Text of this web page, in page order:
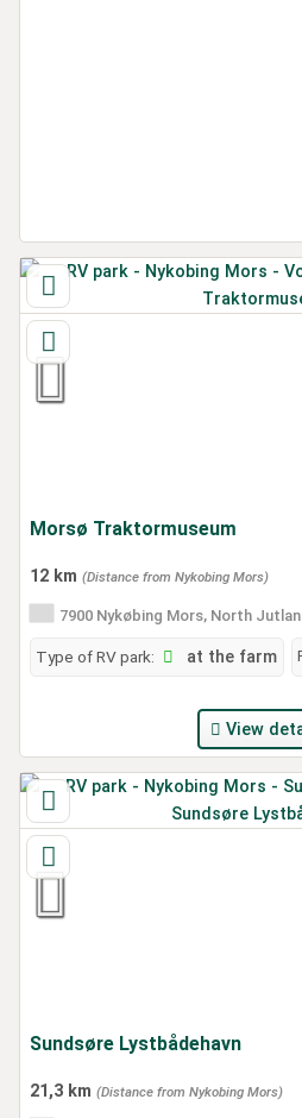
Morsø Traktormuseum
12 km (Distance from Nykobing Mors)
7900 Nykøbing Mors, North
Type of RV park: at the farm
View
Sundsøre Lystbådehavn
21,3 km (Distance from Nykobing Mors)